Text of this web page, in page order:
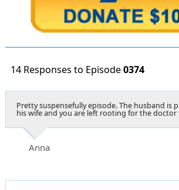
14 Responses to Episode0374
Pretty suspensefully episode. The husband is
his wife and you are left rooting for the
Anna